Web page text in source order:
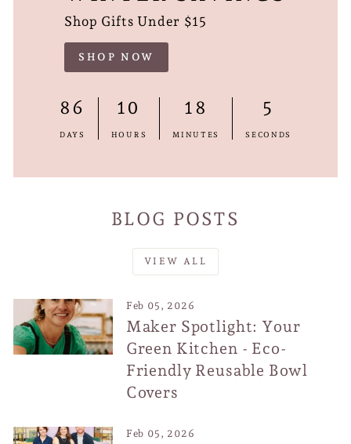
Shop Gifts Under $15
SHOP NOW
86
DAYS
10
HOURS
18
MINUTES
4
SECONDS
BLOG POSTS
VIEW ALL
Feb 05, 2026
Maker Spotlight: Your
Green Kitchen - Eco-
Friendly Reusable Bowl
Covers
Feb 05, 2026